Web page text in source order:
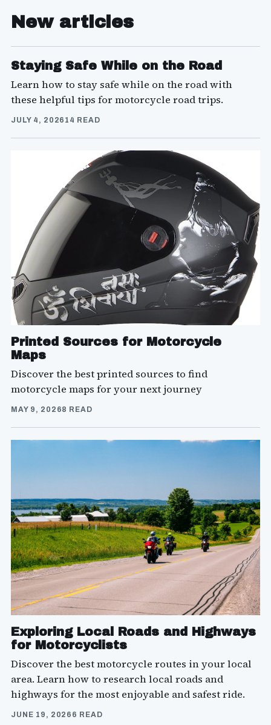
New articles
Staying Safe While on the Road
Learn how to stay safe while on the road with
these helpful tips for motorcycle road trips.
JULY 4, 2026 14 READ
Printed Sources for Motorcycle
Maps
Discover the best printed sources to find
motorcycle maps for your next journey
MAY 9, 20268 READ
Exploring Local Roads and Highways
for Motorcyclists
Discover the best motorcycle routes in your local
area. Learn how to research local roads and
highways for the most enjoyable and safest ride.
JUNE 19, 2026 6 READ